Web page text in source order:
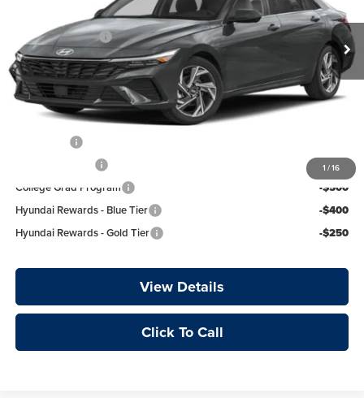
1 /16
KMHLP4DG0TU278445
In Transit Int.
$28,660
Retail Bonus Cash
-$2,000
Service & Handling Fee
+$129
Crain Price
$26,789
Add. Available Hyundai Offers:
-$500
College Grad Program
-$500
Hyundai Rewards - Blue Tier
-$400
Hyundai Rewards - Gold Tier
-$250
View Details
Click To Call